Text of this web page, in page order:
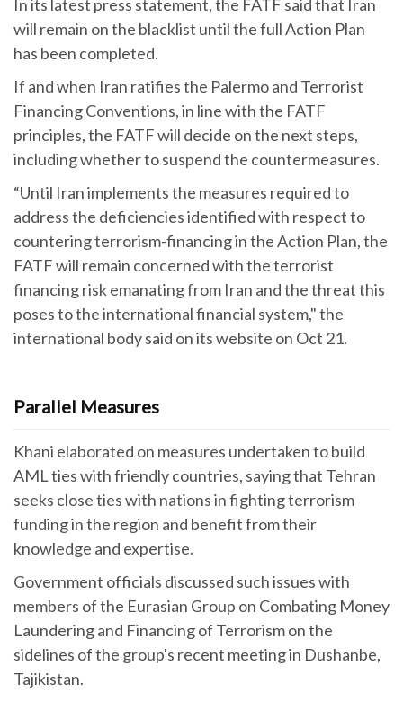
In its latest press statement, the FATF said that Iran
will remain on the blacklist until the full Action Plan
has been completed.
If and when Iran ratifies the Palermo and Terrorist
Financing Conventions, in line with the FATF
principles, the FATF will decide on the next steps,
including whether to suspend the countermeasures.
“Until Iran implements the measures required to
address the deficiencies identified with respect to
countering terrorism-financing in the Action Plan, the
FATF will remain concerned with the terrorist
financing risk emanating from Iran and the threat this
poses to the international financial system," the
international body said on its website on Oct 21.
Parallel Measures
Khani elaborated on measures undertaken to build
AML ties with friendly countries, saying that Tehran
seeks close ties with nations in fighting terrorism
funding in the region and benefit from their
knowledge and expertise.
Government officials discussed such issues with
members of the Eurasian Group on Combating Money
Laundering and Financing of Terrorism on the
sidelines of the group's recent meeting in Dushanbe,
Tajikistan.